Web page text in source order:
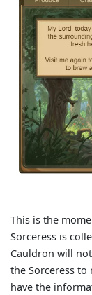
This is the
Sorceress is
Cauldron will
the Sorceress
have the